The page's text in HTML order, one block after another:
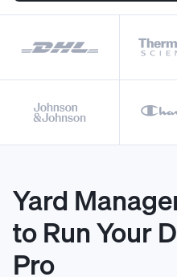
Yard
to Run Your
Pro